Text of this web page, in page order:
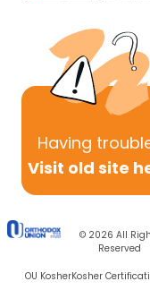
Having
Visit old site
© 2026 All
Reserved
OU KosherKosher
Torat Imecha is
memory of her
Alexander Sender.Visit
register for
Can I
After his "chazon" -
Isaiah now has a
"end of days," after
will be firmly
turning their